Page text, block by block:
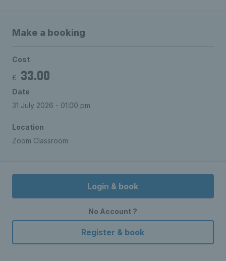
Make a booking
Cost
£ 33.00
Date
31 July 2026 - 01:00 pm
Location
Zoom Classroom
Login & book
No Account ?
Register & book